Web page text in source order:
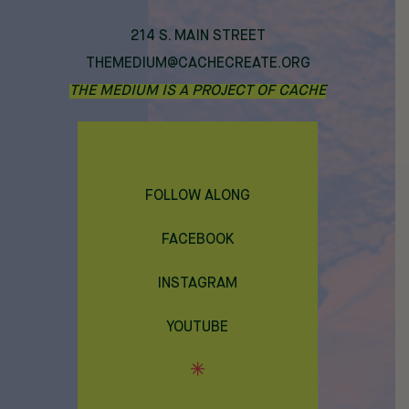
214 S. MAIN STREET
THEMEDIUM@CACHECREATE.ORG
THE MEDIUM IS A PROJECT OF CACHE
FOLLOW ALONG
FACEBOOK
INSTAGRAM
YOUTUBE